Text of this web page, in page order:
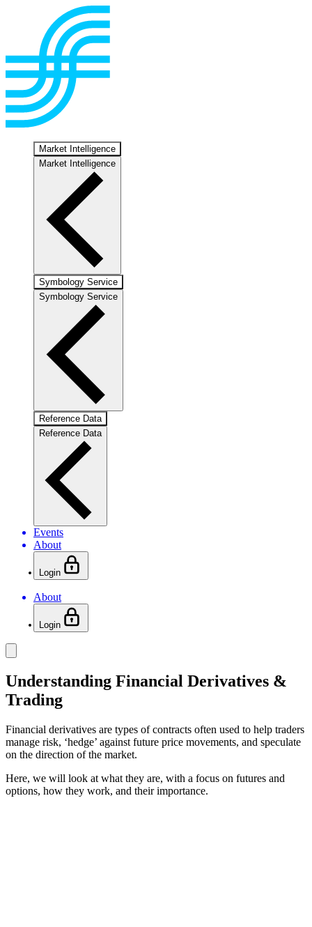
Market Intelligence
Market Intelligence
Symbology Service
Symbology Service
Reference Data
Reference Data
Events
About
Login
About
Login
Understanding Financial Derivatives &
Trading
Financial derivatives are types of contracts often used to help traders
manage risk, ‘hedge’ against future price movements, and speculate
on the direction of the market.
Here, we will look at what they are, with a focus on futures and
options, how they work, and their importance.